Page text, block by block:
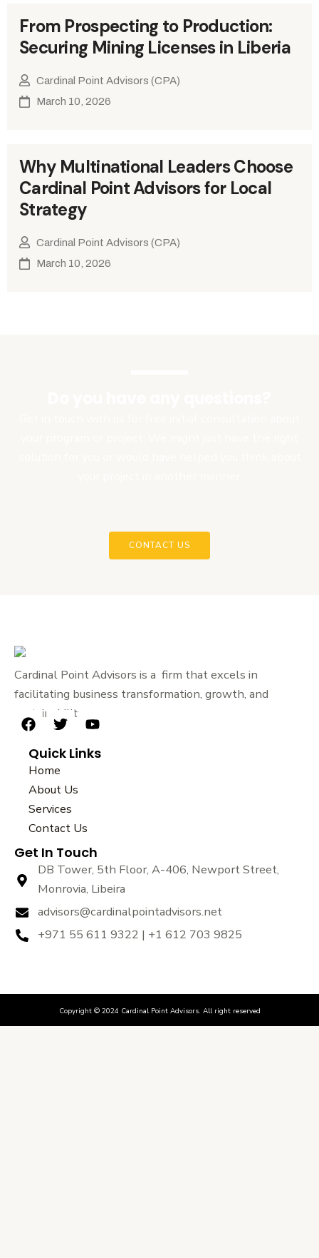
From Prospecting to Production:
Securing Mining Licenses in Liberia
Cardinal Point Advisors (CPA)
March 10, 2026
Why Multinational Leaders Choose
Cardinal Point Advisors for Local
Strategy
Cardinal Point Advisors (CPA)
March 10, 2026
CONTACT US
Cardinal Point Advisors is a firm that excels in
facilitating business transformation, growth, and
sustainability.
F
c
e
b
o
o
k
T
i
t
t
e
r
Y
u
Quick Links
Home
About Us
Services
Contact Us
Get In Touch
DB Tower, 5th Floor, A-406, Newport Street,
Monrovia, Libeira
advisors@cardinalpointadvisors.net
+971 55 611 9322 | +1 612 703 9825
Copyright © 2024 Cardinal Point Advisors. All right reserved